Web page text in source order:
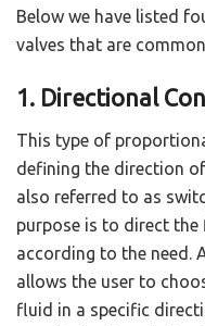
Below we have listed
valves that are
1. Directional
This type of
defining the direction
also referred to as
purpose is to direct
according to the need.
allows the user to
fluid in a specific